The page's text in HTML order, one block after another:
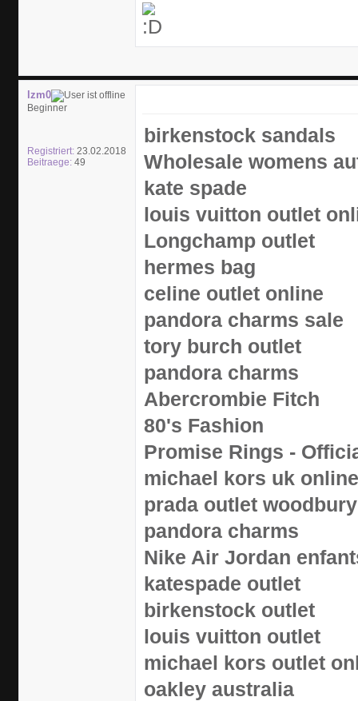
lzm0
Beginner
Registriert: 23.02.2018
Beitraege: 49
birkenstock sandals
Wholesale womens
kate spade
louis vuitton outlet
Longchamp outlet
hermes bag
celine outlet online
pandora charms sale
tory burch outlet
pandora charms
Abercrombie Fitch
80's Fashion
Promise Rings -
michael kors uk online
prada outlet woodbury
pandora charms
Nike Air Jordan
katespade outlet
birkenstock outlet
louis vuitton outlet
michael kors outlet
oakley australia